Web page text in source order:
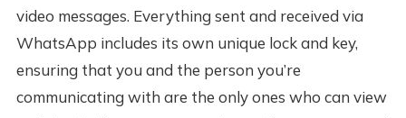
video messages. Everything sent and received via
WhatsApp includes its own unique lock and key,
ensuring that you and the person you’re
communicating with are the only ones who can view